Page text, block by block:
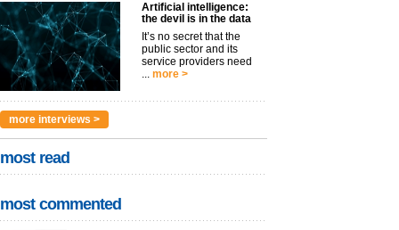
Artificial intelligence:
the devil is in the data
It’s no secret that the
public sector and its
service providers need
... more >
more interviews >
most read
most commented